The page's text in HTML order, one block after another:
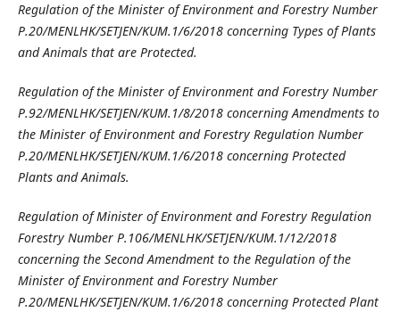
Regulation of the Minister of Environment and Forestry Number
P.20/MENLHK/SETJEN/KUM.1/6/2018 concerning Types of Plants
and Animals that are Protected.
Regulation of the Minister of Environment and Forestry Number
P.92/MENLHK/SETJEN/KUM.1/8/2018 concerning Amendments to
the Minister of Environment and Forestry Regulation Number
P.20/MENLHK/SETJEN/KUM.1/6/2018 concerning Protected
Plants and Animals.
Regulation of Minister of Environment and Forestry Regulation
Forestry Number P.106/MENLHK/SETJEN/KUM.1/12/2018
concerning the Second Amendment to the Regulation of the
Minister of Environment and Forestry Number
P.20/MENLHK/SETJEN/KUM.1/6/2018 concerning Protected Plant